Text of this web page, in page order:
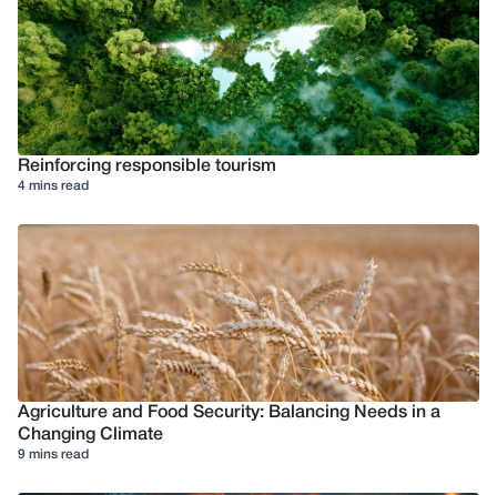
Reinforcing responsible tourism
4 mins read
Agriculture and Food Security: Balancing Needs in a
Changing Climate
9 mins read